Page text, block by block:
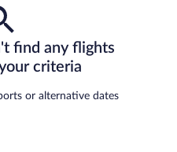
find any flights
criteria
or alternative dates